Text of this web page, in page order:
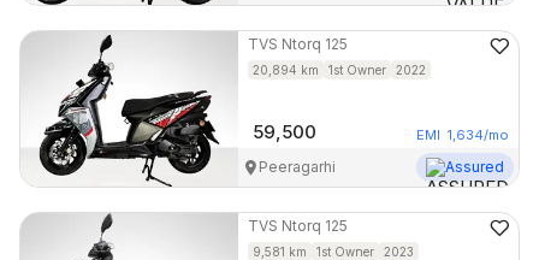
TVS Ntorq 125
20,894 km 1st Owner 2022
59,500 EMI 1,634/mo
Peeragarhi Assured
TVS Ntorq 125
9,581 km 1st Owner 2023